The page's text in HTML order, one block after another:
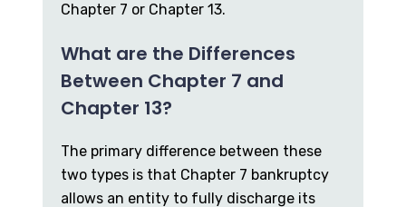
Chapter 7 or Chapter 13.
What are the Differences
Between Chapter 7 and
Chapter 13?
The primary difference between these
two types is that Chapter 7 bankruptcy
allows an entity to fully discharge its